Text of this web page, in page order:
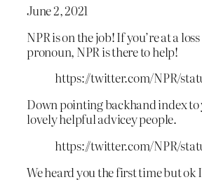
June 2, 2021
NPR is on the job! If you’re at a
pronoun, NPR is there to help!
https://twitter.com/NPR/
Down pointing backhand index to
lovely helpful advicey people.
https://twitter.com/NPR/
We heard you the first time but ok